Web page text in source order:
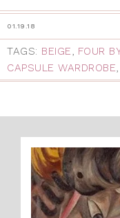
01.19.18
TAGS: BEIGE, FOUR
CAPSULE WARDROBE,